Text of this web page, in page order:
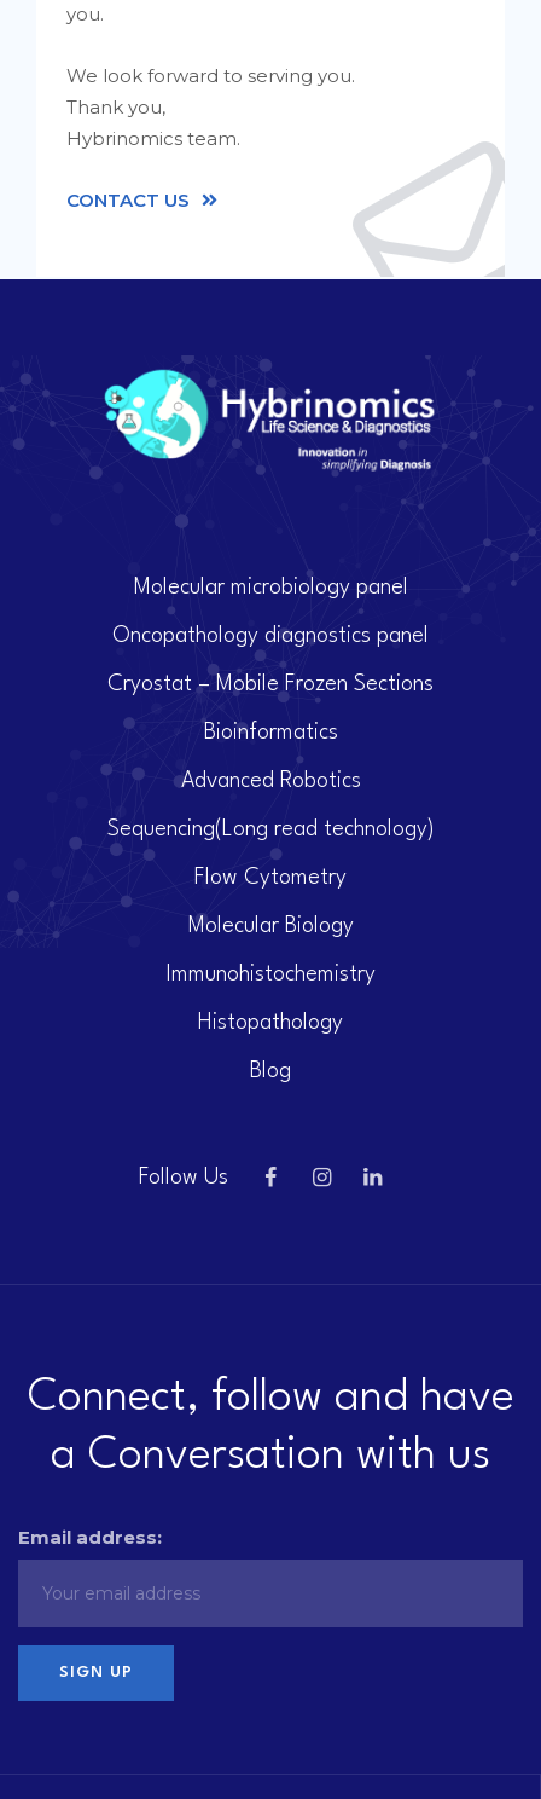
you.
We look forward to serving you.
Thank you,
Hybrinomics team.
CONTACT US
Molecular microbiology panel
Oncopathology diagnostics panel
Cryostat – Mobile Frozen Sections
Bioinformatics
Advanced Robotics
Sequencing(Long read technology)
Flow Cytometry
Molecular Biology
Immunohistochemistry
Histopathology
Blog
Follow Us
Connect, follow and have
a Conversation with us
Email address: